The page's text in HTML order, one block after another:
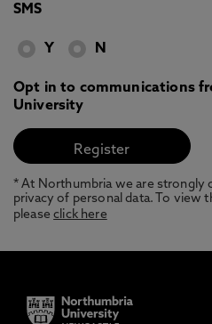
SMS
Y N
Opt in to communications
University
* At Northumbria we are
privacy of personal data. To view
pleaseclick here